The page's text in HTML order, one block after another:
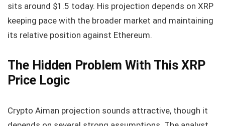
sits around $1.5 today. His projection depends on XRP
keeping pace with the broader market and maintaining
its relative position against Ethereum.
The Hidden Problem With This XRP
Price Logic
Crypto Aiman projection sounds attractive, though it